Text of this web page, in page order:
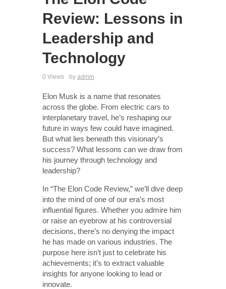
Review: Lessons in
Leadership and
Technology
0 Views by admin
Elon Musk is a name that resonates
across the globe. From electric cars to
interplanetary travel, he’s reshaping our
future in ways few could have imagined.
But what lies beneath this visionary’s
success? What lessons can we draw from
his journey through technology and
leadership?
In “The Elon Code Review,” we’ll dive deep
into the mind of one of our era’s most
influential figures. Whether you admire him
or raise an eyebrow at his controversial
decisions, there’s no denying the impact
he has made on various industries. The
purpose here isn’t just to celebrate his
achievements; it’s to extract valuable
insights for anyone looking to lead or
innovate.